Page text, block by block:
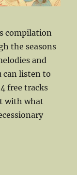
compilation
the seasons
and
can listen to
free tracks
with what